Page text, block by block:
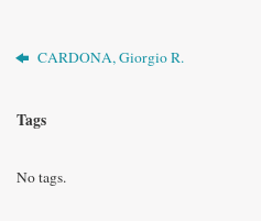
CARDONA, Giorgio R.
Tags
No tags.